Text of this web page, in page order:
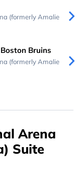
(formerly Amalie
Bruins
(formerly Amalie
Arena
Suite